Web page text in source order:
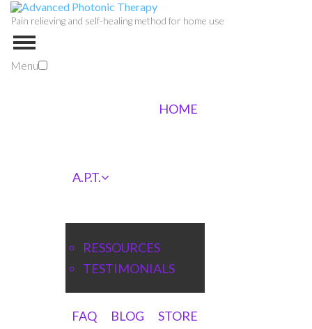
Pain relieving and self-healing method for home use
Menu
HOME
A.P.T.
RESSOURCES
TESTIMONIALS
FAQ BLOG STORE